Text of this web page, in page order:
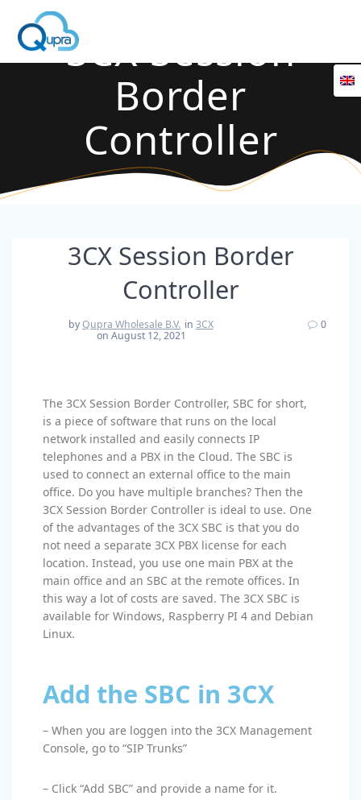
3CX Session
Border
Controller
3CX Session Border
Controller
byQupra Wholesale B.V. in 3CX
on August 12, 2021
0
The 3CX Session Border Controller, SBC for short,
is a piece of software that runs on the local
network installed and easily connects IP
telephones and a PBX in the Cloud. The SBC is
used to connect an external office to the main
office. Do you have multiple branches? Then the
3CX Session Border Controller is ideal to use. One
of the advantages of the 3CX SBC is that you do
not need a separate 3CX PBX license for each
location. Instead, you use one main PBX at the
main office and an SBC at the remote offices. In
this way a lot of costs are saved. The 3CX SBC is
available for Windows, Raspberry PI 4 and Debian
Linux.
Add the SBC in 3CX
– When you are loggen into the 3CX Management
Console, go to “SIP Trunks”
– Click “Add SBC” and provide a name for it.